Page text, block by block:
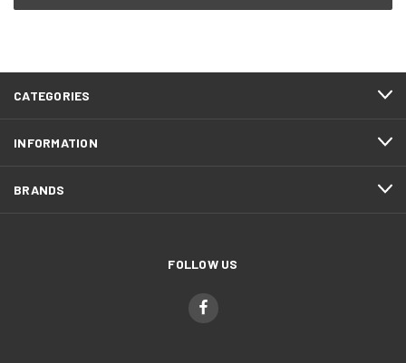
CATEGORIES
INFORMATION
BRANDS
FOLLOW US